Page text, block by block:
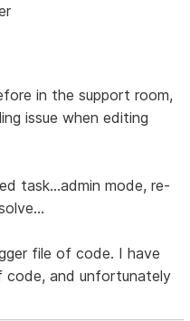
in the support room,
issue when editing
task...admin mode, re-
file of code. I have
code, and unfortunately